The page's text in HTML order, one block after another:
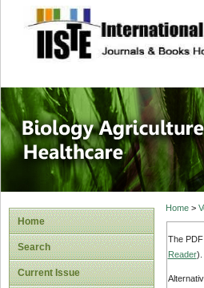
site
Home
Search
Current Issue
Home>
The
Reader).